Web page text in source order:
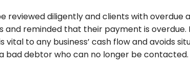
reviewed diligently and clients with overdue
reminded that their payment is overdue.
vital to any business’ cash flow and avoids
bad debtor who can no longer be contacted.